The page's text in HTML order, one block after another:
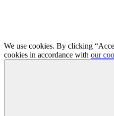
We use cookies. By clicking
cookies in accordance with our